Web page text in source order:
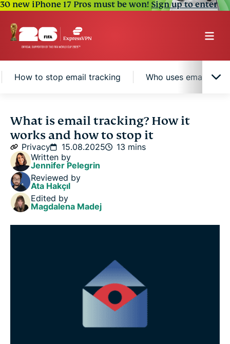
30 new iPhone 17 Pros must be won!Sign up to enter
How to stop email tracking Who uses email
What is email tracking, and how does it work?
Email tracking vs. read receipts: What’s the
difference?
How to stop email tracking
Who uses email tracking and why
Is email tracking illegal?
What is email tracking? How it
works and how to stop it
Privacy 15.08.2025
13 mins
Written by
Jennifer Pelegrin
Reviewed by
Ata Hakçıl
Edited by
Magdalena Madej